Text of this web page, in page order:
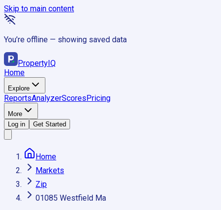
Skip to main content
You’re offline — showing saved data
PropertyIQ
Home
Explore
ReportsAnalyzerScoresPricing
More
Log in
Get Started
Home
Markets
Zip
01085 Westfield Ma